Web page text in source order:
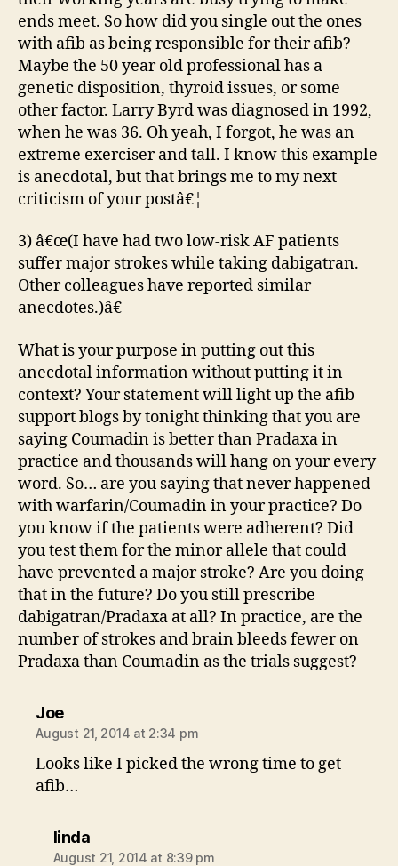
ends meet. So how did you single out the ones
with afib as being responsible for their afib?
Maybe the 50 year old professional has a
genetic disposition, thyroid issues, or some
other factor. Larry Byrd was diagnosed in 1992,
when he was 36. Oh yeah, I forgot, he was an
extreme exerciser and tall. I know this example
is anecdotal, but that brings me to my next
criticism of your postâ€¦
3) â€œ(I have had two low-risk AF patients
suffer major strokes while taking dabigatran.
Other colleagues have reported similar
anecdotes.)â€
What is your purpose in putting out this
anecdotal information without putting it in
context? Your statement will light up the afib
support blogs by tonight thinking that you are
saying Coumadin is better than Pradaxa in
practice and thousands will hang on your every
word. So… are you saying that never happened
with warfarin/Coumadin in your practice? Do
you know if the patients were adherent? Did
you test them for the minor allele that could
have prevented a major stroke? Are you doing
that in the future? Do you still prescribe
dabigatran/Pradaxa at all? In practice, are the
number of strokes and brain bleeds fewer on
Pradaxa than Coumadin as the trials suggest?
Joesays:
August 21, 2014 at 2:34 pm
Looks like I picked the wrong time to get
afib…
lindasays:
August 21, 2014 at 8:39 pm